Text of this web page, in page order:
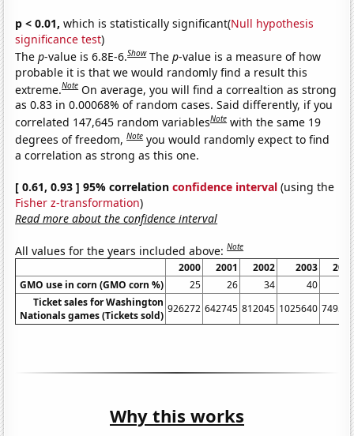
p < 0.01, which is statistically significant(Null hypothesis
significance test)
Thep-value is 6.8E-6.Show Thep-value is a measure of how
probable it is that we would randomly find a result this
extreme.Note On average, you will find a correaltion as strong
as 0.83 in 0.00068% of random cases. Said differently, if you
correlated 147,645 random variablesNote with the same 19
degrees of freedom,Note you would randomly expect to find
a correlation as strong as this one.
[ 0.61, 0.93 ] 95% correlationconfidence interval (using the
Fisher z-transformation)
Read more about the confidence interval
All values for the years included above:Note
2000 2001 2002 2003
GMO use in corn (GMO corn %)
25 26 34 40
Ticket sales for Washington
Nationals games (Tickets sold)
926272 642745 812045 1025640
Why this works